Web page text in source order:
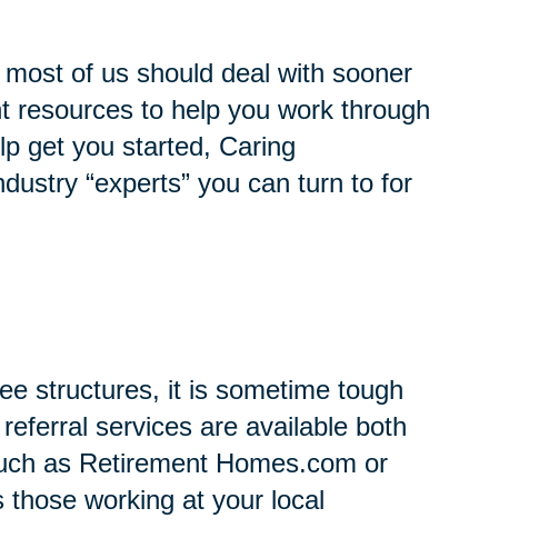
of us should deal with sooner
resources to help you work through
get you started, Caring
“experts” you can turn to for
structures, it is sometime tough
services are available both
as Retirement Homes.com or
working at your local